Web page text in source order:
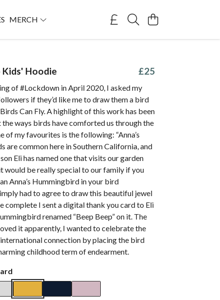
MERCH
Kids' Hoodie £25
of #Lockdown in April 2020, I asked my
if they’d like me to draw them a bird
Can Fly. A highlight of this work has been
ways birds have comforted us through the
of my favourites is the following: “Anna’s
are common here in Southern California, and
Eli has named one that visits our garden
it would be really special to our family if you
Anna’s Hummingbird in your bird
had to agree to draw this beautiful jewel
complete I sent a digital thank you card to Eli
renamed “Beep Beep” on it. The
it apparently, I wanted to celebrate the
connection by placing the bird
childhood term of endearment.